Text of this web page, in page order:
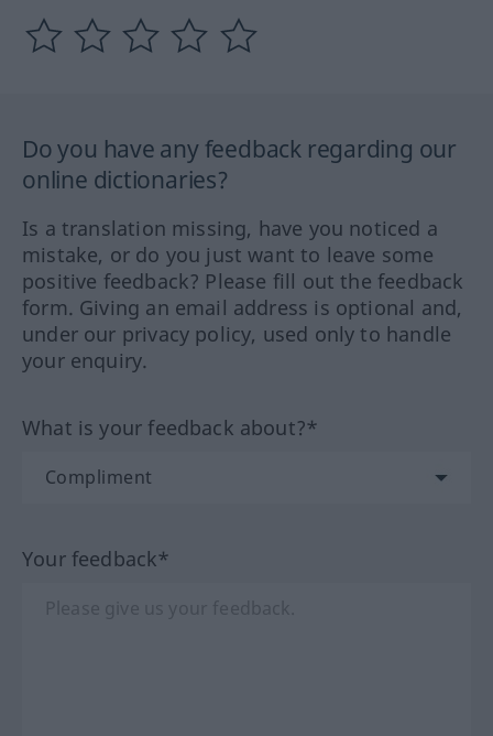
Do you have any feedback regarding our
online dictionaries?
Is a translation missing, have you noticed a
mistake, or do you just want to leave some
positive feedback? Please fill out the feedback
form. Giving an email address is optional and,
under our privacy policy, used only to handle
your enquiry.
What is your feedback about?*
Your feedback*